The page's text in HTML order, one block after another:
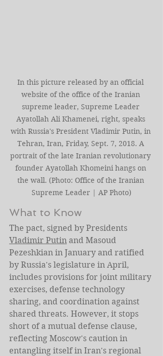
In this picture released by an official
website of the office of the Iranian
supreme leader, Supreme Leader
Ayatollah Ali Khamenei, right, speaks
with Russia's President Vladimir Putin, in
Tehran, Iran, Friday, Sept. 7, 2018. A
portrait of the late Iranian revolutionary
founder Ayatollah Khomeini hangs on
the wall. (Photo: Office of the Iranian
Supreme Leader | AP Photo)
What to Know
The pact, signed by Presidents
Vladimir Putin and Masoud
Pezeshkian in January and ratified
by Russia's legislature in April,
includes provisions for joint military
exercises, defense technology
sharing, and coordination against
shared threats. However, it stops
short of a mutual defense clause,
reflecting Moscow's caution in
entangling itself in Iran's regional